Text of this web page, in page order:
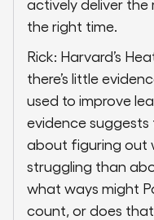
actively deliver
the right time.
Rick: Harvard’s
there’s little
used to improve
evidence suggests
about figuring out
struggling than
what ways might
count, or does